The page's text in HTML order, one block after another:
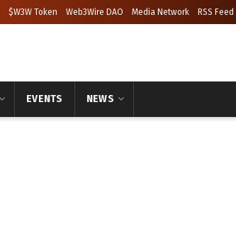
$W3W Token Web3Wire DAO Media Network RSS Feed
EVENTS NEWS